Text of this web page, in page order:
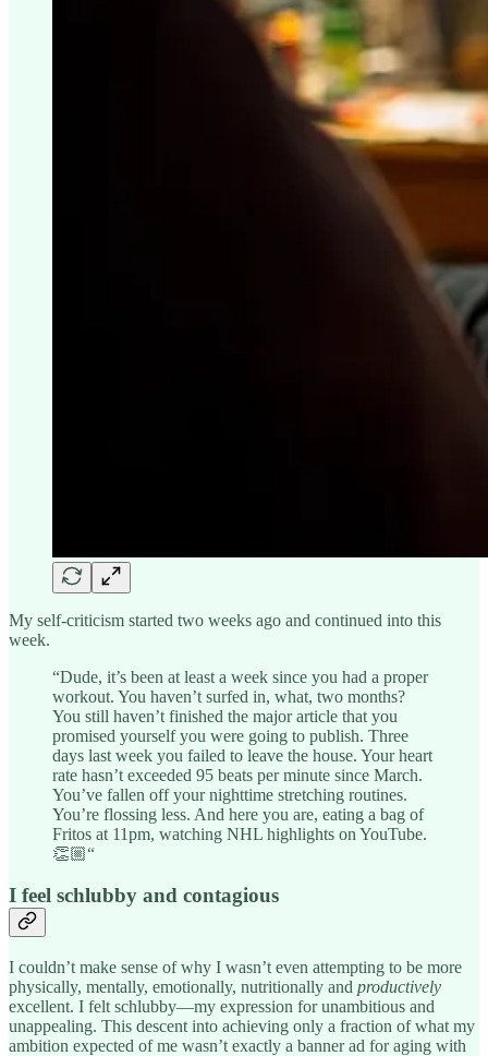
My self-criticism started two weeks ago and continued into this
week.
“Dude, it’s been at least a week since you had a proper
workout. You haven’t surfed in, what, two months?
You still haven’t finished the major article that you
promised yourself you were going to publish. Three
days last week you failed to leave the house. Your heart
rate hasn’t exceeded 95 beats per minute since March.
You’ve fallen off your nighttime stretching routines.
You’re flossing less. And here you are, eating a bag of
Fritos at 11pm, watching NHL highlights on YouTube.
👏🏼“
I feel schlubby and contagious
I couldn’t make sense of why I wasn’t even attempting to be more
physically, mentally, emotionally, nutritionally and productively
excellent. I felt schlubby—my expression for unambitious and
unappealing. This descent into achieving only a fraction of what my
ambition expected of me wasn’t exactly a banner ad for aging with